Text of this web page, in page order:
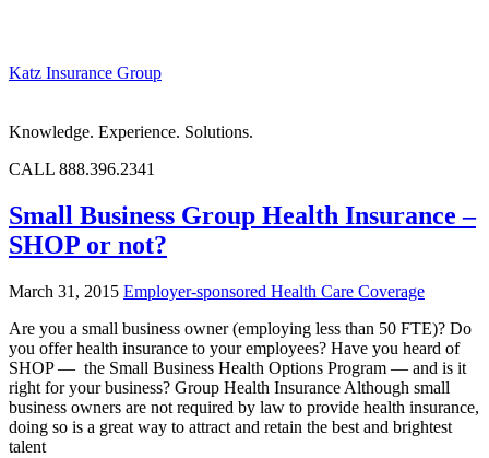
Katz Insurance Group
Knowledge. Experience. Solutions.
CALL 888.396.2341
Small Business Group Health Insurance –
SHOP or not?
March 31, 2015 Employer-sponsored Health Care Coverage
Are you a small business owner (employing less than 50 FTE)? Do
you offer health insurance to your employees? Have you heard of
SHOP — the Small Business Health Options Program — and is it
right for your business? Group Health Insurance Although small
business owners are not required by law to provide health insurance,
doing so is a great way to attract and retain the best and brightest
talent